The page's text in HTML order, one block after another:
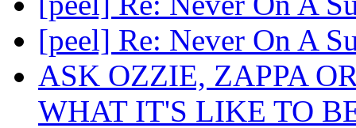
[peel] Re: Never On A
ASK OZZIE, ZAPPA
WHAT IT'S LIKE TO